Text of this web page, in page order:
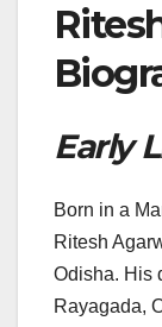
Early
Born in a
Ritesh
Odisha. His
Rayagada,